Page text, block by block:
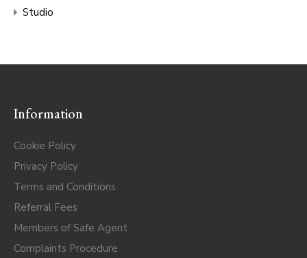
Studio
Information
Cookie Policy
Privacy Policy
Terms and Conditions
Referral Fees
Members of Safe Agent
Complaints Procedure